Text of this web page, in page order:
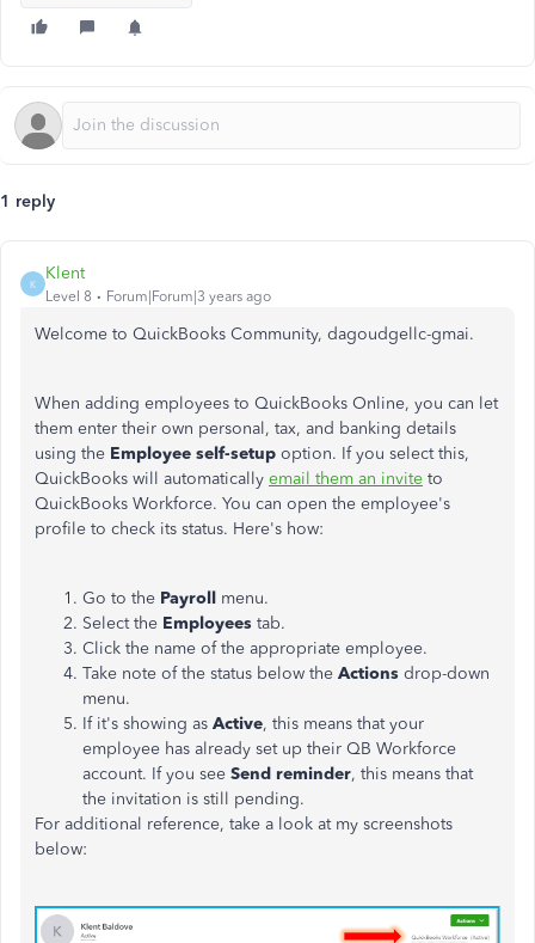
1 reply
K
Klent
Level 8 Forum|Forum|3 years ago
Welcome to QuickBooks Community, dagoudgellc-gmai.
When adding employees to QuickBooks Online, you can let
them enter their own personal, tax, and banking details
using the Employee self-setup option. If you select this,
QuickBooks will automatically email them an invite to
QuickBooks Workforce. You can open the employee's
profile to check its status. Here's how:
Go to the Payroll menu.
Select the Employees tab.
Click the name of the appropriate employee.
Take note of the status below the Actions drop-down
menu.
If it's showing as Active, this means that your
employee has already set up their QB Workforce
account. If you see Send reminder, this means that
the invitation is still pending.
For additional reference, take a look at my screenshots
below: